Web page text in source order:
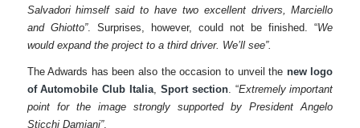
Salvadori himself said to have two excellent drivers, Marciello
and Ghiotto”. Surprises, however, could not be finished. “We
would expand the project to a third driver. We’ll see”.
The Adwards has been also the occasion to unveil the new logo
of Automobile Club Italia, Sport section. “Extremely important
point for the image strongly supported by President Angelo
Sticchi Damiani”.